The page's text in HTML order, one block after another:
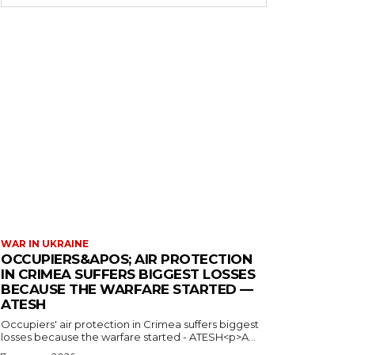
WAR IN UKRAINE
OCCUPIERS&APOS; AIR PROTECTION
IN CRIMEA SUFFERS BIGGEST LOSSES
BECAUSE THE WARFARE STARTED —
ATESH
Occupiers' air protection in Crimea suffers biggest
losses because the warfare started - ATESH<p>A...